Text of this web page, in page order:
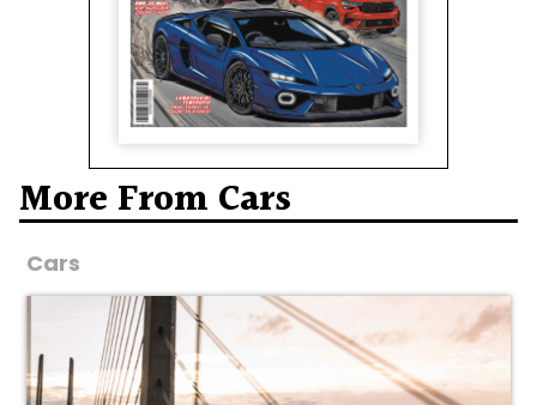
More From Cars
Cars